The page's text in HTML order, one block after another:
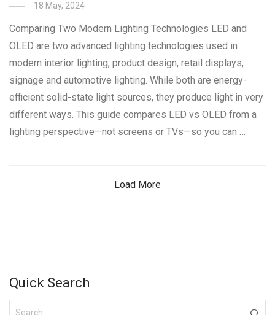
18 May, 2024
Comparing Two Modern Lighting Technologies LED and
OLED are two advanced lighting technologies used in
modern interior lighting, product design, retail displays,
signage and automotive lighting. While both are energy-
efficient solid-state light sources, they produce light in very
different ways. This guide compares LED vs OLED from a
lighting perspective—not screens or TVs—so you can …
Load More
Quick Search